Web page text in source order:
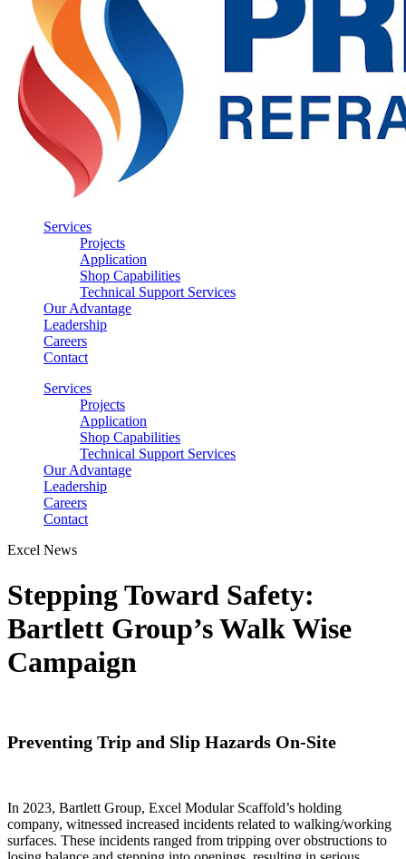
Services
Projects
Application
Shop Capabilities
Technical Support Services
Our Advantage
Leadership
Careers
Contact
Services
Projects
Application
Shop Capabilities
Technical Support Services
Our Advantage
Leadership
Careers
Contact
Excel News
Stepping Toward Safety:
Bartlett Group’s Walk Wise
Campaign
Preventing Trip and Slip Hazards On-Site
In 2023, Bartlett Group, Excel Modular Scaffold’s holding
company, witnessed increased incidents related to walking/working
surfaces. These incidents ranged from tripping over obstructions to